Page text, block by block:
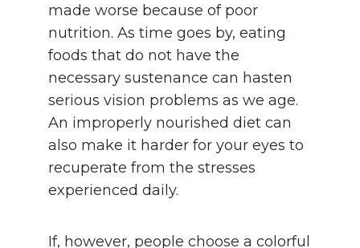
made worse because of poor
nutrition. As time goes by, eating
foods that do not have the
necessary sustenance can hasten
serious vision problems as we age.
An improperly nourished diet can
also make it harder for your eyes to
recuperate from the stresses
experienced daily.
If, however, people choose a colorful